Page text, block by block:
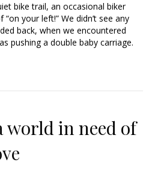
bike trail, an occasional biker
your left!” We didn’t see any
back, when we encountered
pushing a double baby carriage.
world in need of